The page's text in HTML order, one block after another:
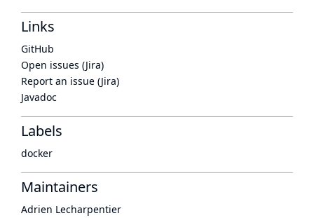
Links
GitHub
Open issues (Jira)
Report an issue (Jira)
Javadoc
Labels
docker
Maintainers
Adrien Lecharpentier